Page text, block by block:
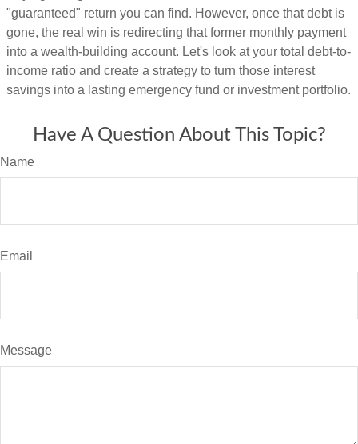
"guaranteed" return you can find. However, once that debt is
gone, the real win is redirecting that former monthly payment
into a wealth-building account. Let's look at your total debt-to-
income ratio and create a strategy to turn those interest
savings into a lasting emergency fund or investment portfolio.
Have A Question About This Topic?
Name
Email
Message